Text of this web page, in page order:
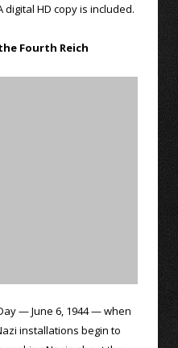
HD copy is included.
Fourth Reich
— June 6, 1944 — when
installations begin to